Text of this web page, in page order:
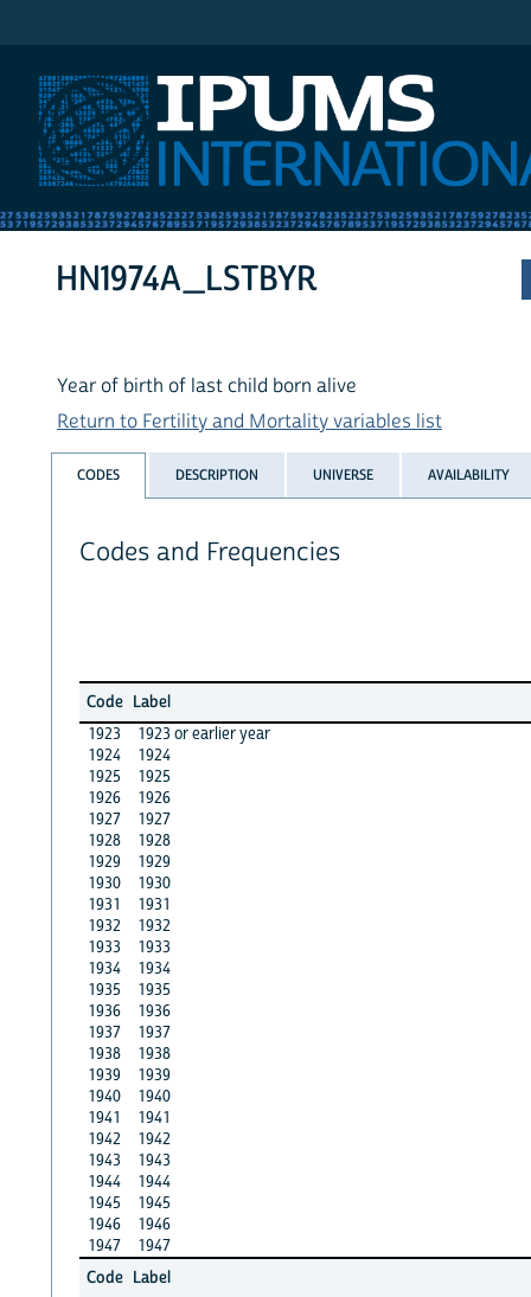
HN1974A_LSTBYR
Year of birth of last child born alive
Return to Fertility and Mortality variables list
CODES DESCRIPTION UNIVERSE AVAILABILITY
Codes and Frequencies
Code Label
1923
1923 or earlier year
1924
1924
1925
1925
1926
1926
1927
1927
1928
1928
1929
1929
1930
1930
1931
1931
1932
1932
1933
1933
1934
1934
1935
1935
1936
1936
1937
1937
1938
1938
1939
1939
1940
1940
1941
1941
1942
1942
1943
1943
1944
1944
1945
1945
1946
1946
1947
1947
Code Label